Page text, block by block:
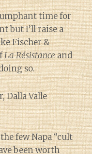
time for
but I’ll raise a
Fischer &
La Résistanceand
so.
Dalla Valle
few Napa “cult
been worth